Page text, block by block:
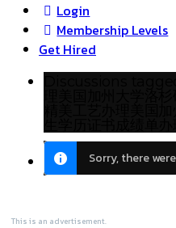
Login
Membership Levels
Get Hired
Sorry, there
This is an advertisement.